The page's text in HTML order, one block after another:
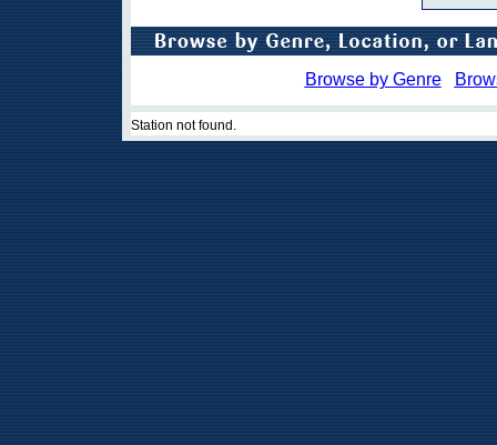
Browse by Genre
Station not found.